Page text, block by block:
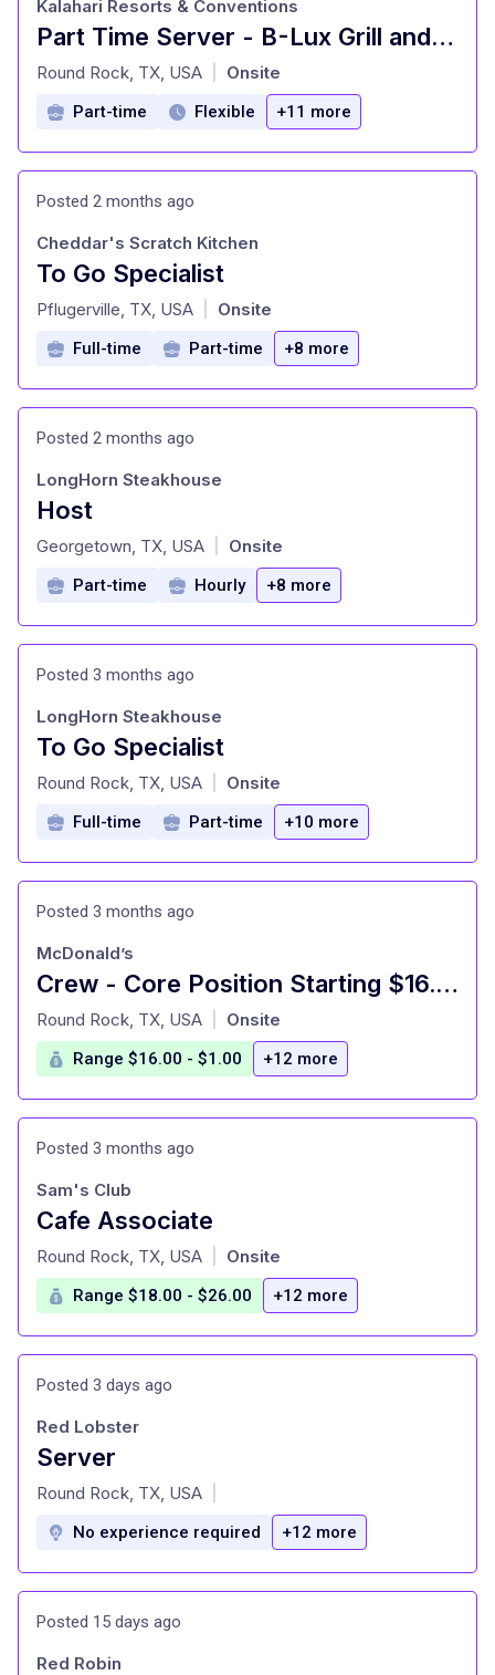
Part Time Server - B-Lux Grill and Bar
at
Kalahari Resorts & Conventions
Round Rock, TX, USA Onsite
Part-time Flexible +11 more
Posted 2 months ago
To Go Specialist
at
Cheddar's Scratch Kitchen
Pflugerville, TX, USA Onsite
Full-time Part-time +8 more
Posted 2 months ago
Host
at
LongHorn Steakhouse
Georgetown, TX, USA Onsite
Part-time Hourly +8 more
Posted 3 months ago
To Go Specialist
at
LongHorn Steakhouse
Round Rock, TX, USA Onsite
Full-time Part-time +10 more
Posted 3 months ago
Crew - Core Position Starting $16.00
at
McDonald’s
Round Rock, TX, USA Onsite
Range $16.00 - $1.00 +12 more
Posted 3 months ago
Cafe Associate
at
Sam's Club
Round Rock, TX, USA Onsite
Range $18.00 - $26.00 +12 more
Posted 3 days ago
Server
at
Red Lobster
Round Rock, TX, USA
No experience required +12 more
Posted 15 days ago
Red Robin